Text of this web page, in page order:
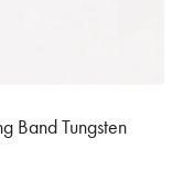
Band Tungsten